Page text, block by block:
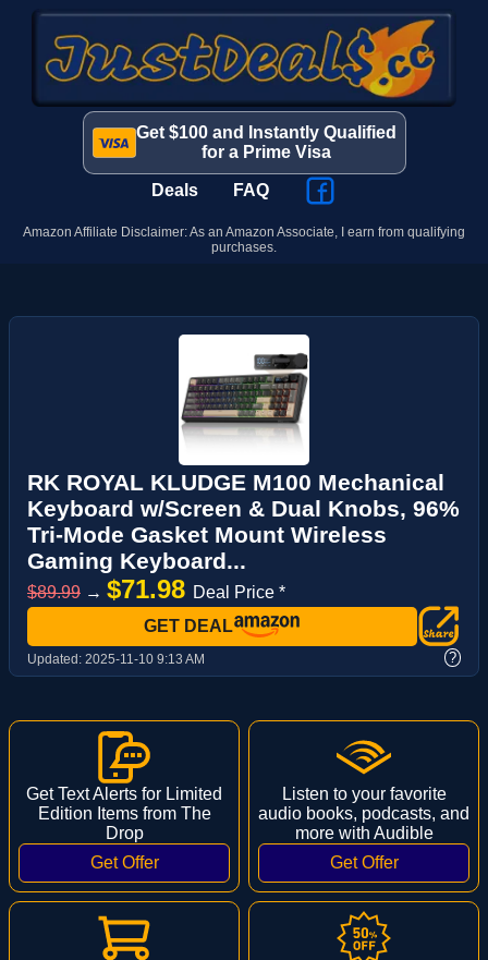
Get $100 and Instantly Qualified
for a Prime Visa
Deals FAQ
Amazon Affiliate Disclaimer: As an Amazon Associate, I earn from qualifying
purchases.
RK ROYAL KLUDGE M100 Mechanical
Keyboard w/Screen & Dual Knobs, 96%
Tri-Mode Gasket Mount Wireless
Gaming Keyboard...
$89.99 → $71.98 Deal Price *
GET DEAL
Updated: 2025-11-10 9:13 AM ?
Get Text Alerts for Limited
Edition Items from The
Drop
Listen to your favorite
audio books, podcasts, and
more with Audible